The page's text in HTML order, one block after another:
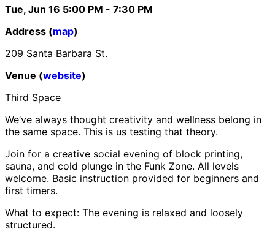
Tue, Jun 16 5:00 PM - 7:30 PM
Address (map)
209 Santa Barbara St.
Venue (website)
Third Space
We’ve always thought creativity and wellness belong in
the same space. This is us testing that theory.
Join for a creative social evening of block printing,
sauna, and cold plunge in the Funk Zone. All levels
welcome. Basic instruction provided for beginners and
first timers.
What to expect: The evening is relaxed and loosely
structured.